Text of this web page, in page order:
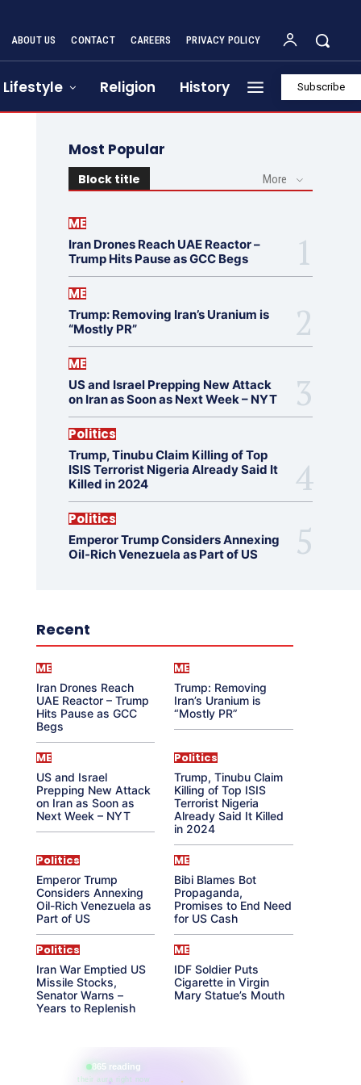
ABOUT US CONTACT CAREERS PRIVACY POLICY
Lifestyle Religion History Subscribe
Most Popular
Block title More
ME
Iran Drones Reach UAE Reactor –
Trump Hits Pause as GCC Begs
ME
Trump: Removing Iran’s Uranium is
“Mostly PR”
ME
US and Israel Prepping New Attack
on Iran as Soon as Next Week – NYT
Politics
Trump, Tinubu Claim Killing of Top
ISIS Terrorist Nigeria Already Said It
Killed in 2024
Politics
Emperor Trump Considers Annexing
Oil-Rich Venezuela as Part of US
Recent
ME
Iran Drones Reach
UAE Reactor – Trump
Hits Pause as GCC
Begs
ME
Trump: Removing
Iran’s Uranium is
“Mostly PR”
ME
US and Israel
Prepping New Attack
on Iran as Soon as
Next Week – NYT
Politics
Trump, Tinubu Claim
Killing of Top ISIS
Terrorist Nigeria
Already Said It Killed
in 2024
Politics
Emperor Trump
Considers Annexing
Oil-Rich Venezuela as
Part of US
ME
Bibi Blames Bot
Propaganda,
Promises to End Need
for US Cash
Politics
Iran War Emptied US
Missile Stocks,
Senator Warns –
Years to Replenish
ME
IDF Soldier Puts
Cigarette in Virgin
Mary Statue’s Mouth
865 reading
their aura right now